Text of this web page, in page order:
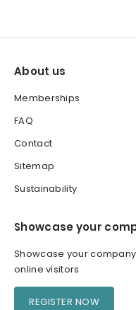
About us
Memberships
FAQ
Contact
Sitemap
Sustainability
Showcase your
Showcase your
online visitors
REGISTER NOW